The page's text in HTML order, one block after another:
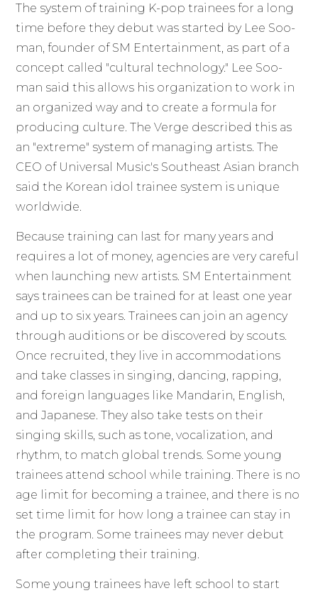
The system of training K-pop trainees for a long
time before they debut was started by Lee Soo-
man, founder of SM Entertainment, as part of a
concept called "cultural technology." Lee Soo-
man said this allows his organization to work in
an organized way and to create a formula for
producing culture. The Verge described this as
an "extreme" system of managing artists. The
CEO of Universal Music's Southeast Asian branch
said the Korean idol trainee system is unique
worldwide.
Because training can last for many years and
requires a lot of money, agencies are very careful
when launching new artists. SM Entertainment
says trainees can be trained for at least one year
and up to six years. Trainees can join an agency
through auditions or be discovered by scouts.
Once recruited, they live in accommodations
and take classes in singing, dancing, rapping,
and foreign languages like Mandarin, English,
and Japanese. They also take tests on their
singing skills, such as tone, vocalization, and
rhythm, to match global trends. Some young
trainees attend school while training. There is no
age limit for becoming a trainee, and there is no
set time limit for how long a trainee can stay in
the program. Some trainees may never debut
after completing their training.
Some young trainees have left school to start